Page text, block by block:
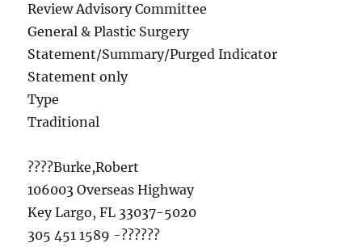
Review Advisory Committee
General & Plastic Surgery
Statement/Summary/Purged Indicator
Statement only
Type
Traditional
????Burke,Robert
106003 Overseas Highway
Key Largo, FL 33037-5020
305 451 1589 -??????